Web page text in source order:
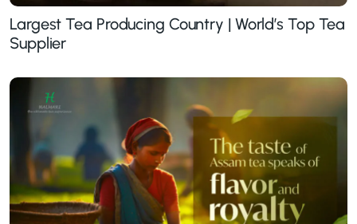
Largest Tea Producing Country | World’s Top Tea
Supplier